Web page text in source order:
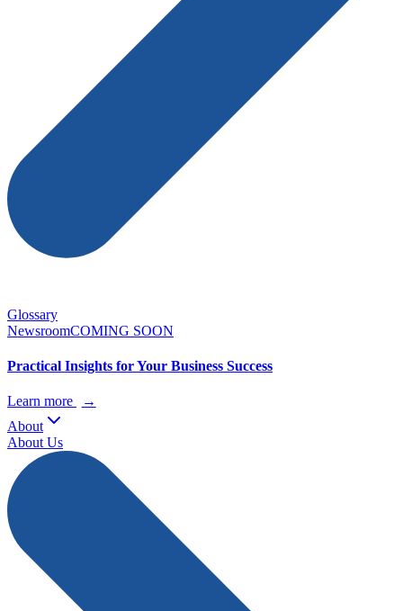
Glossary
NewsroomCOMING SOON
Practical Insights for Your Business Success
Learn more
→
About
About Us